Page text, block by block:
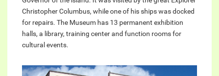
Christopher Columbus, while one of his ships was docked
for repairs. The Museum has 13 permanent exhibition
halls, a library, training center and function rooms for
cultural events.